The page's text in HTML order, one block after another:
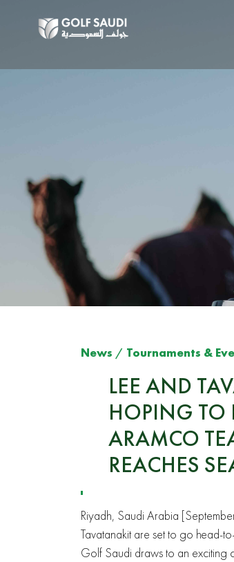
News / Tournaments &
LEE AND
HOPING TO
ARAMCO
REACHES
Riyadh, Saudi Arabia
Tavatanakit are set to go head-
Golf Saudi draws to an exciting